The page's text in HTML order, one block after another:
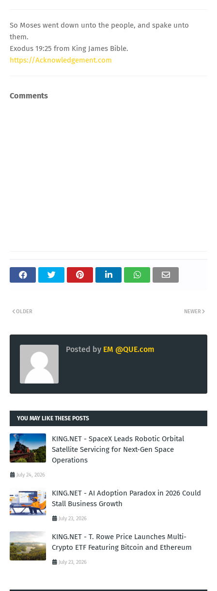
So Moses went down unto the people, and spake unto
them.
Exodus 19:25 from King James Bible.
https://Acknowledgement.com
Comments
NEWER
OLDER
Posted by EM @QUE.com
YOU MAY LIKE THESE POSTS
KING.NET - SpaceX Leads Robotic Orbital
Satellite Servicing for Next-Gen Space
Operations
July 24, 2026
KING.NET - AI Adoption Paradox in 2026 Could
Stall Business Growth
July 23, 2026
KING.NET - T. Rowe Price Launches Multi-
Crypto ETF Featuring Bitcoin and Ethereum
July 23, 2026